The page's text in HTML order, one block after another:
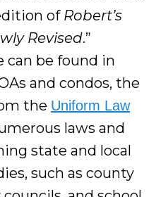
of Robert’s
Revised.”
can be found in
and condos, the
the Uniform Law
laws and
state and local
such as county